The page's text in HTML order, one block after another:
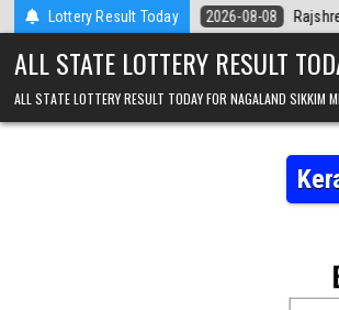
Skip to contentLottery Result Today
2026-08-08 Rajshree Night Saturday
ALL STATE LOTTERY RESULT
ALL STATE LOTTERY RESULT TODAY FOR NAGALAND SIKKIM